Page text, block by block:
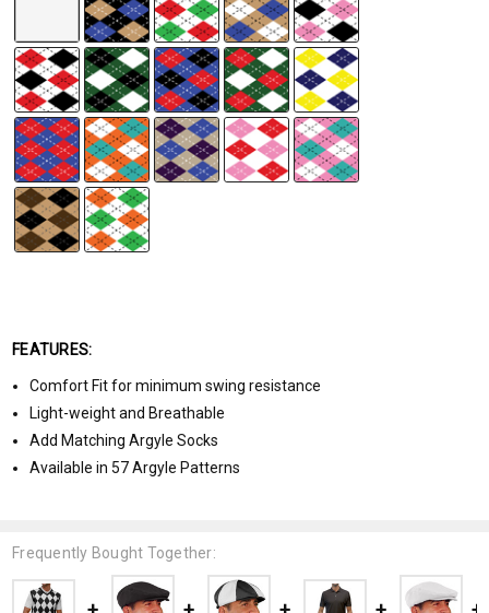
FEATURES:
Comfort Fit for minimum swing resistance
Light-weight and Breathable
Add Matching Argyle Socks
Available in 57 Argyle Patterns
Frequently Bought Together: